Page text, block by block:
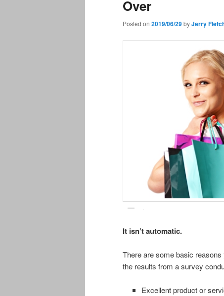
Over
Posted on 2019/06/29byJerry
.
It isn’t automatic.
There are some basic
the results from a survey
Excellent product or